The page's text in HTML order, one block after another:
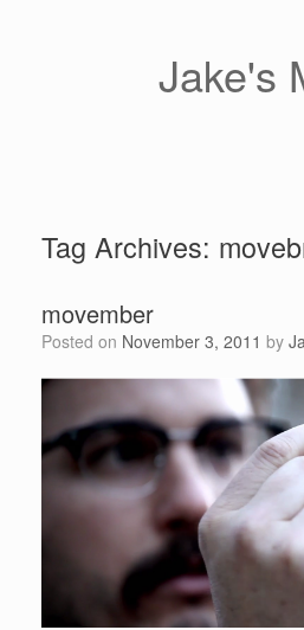
Jake's
Tag Archives:
movember
Posted on November 3, 2011 by